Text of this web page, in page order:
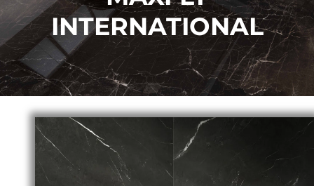
INTERNATIONAL